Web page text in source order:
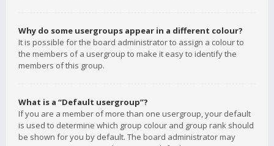
Why do some usergroups appear in a different colour?
It is possible for the board administrator to assign a colour to
the members of a usergroup to make it easy to identify the
members of this group.
What is a “Default usergroup”?
If you are a member of more than one usergroup, your default
is used to determine which group colour and group rank should
be shown for you by default. The board administrator may